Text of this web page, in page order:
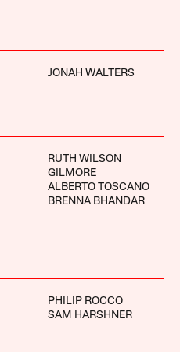
JONAH WALTERS
RUTH WILSON
GILMORE
ALBERTO TOSCANO
BRENNA BHANDAR
PHILIP ROCCO
SAM HARSHNER